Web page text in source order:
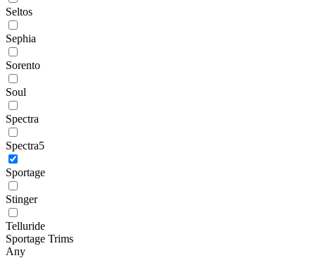
Seltos
Sephia
Sorento
Soul
Spectra
Spectra5
Sportage
Stinger
Telluride
Sportage Trims
Any